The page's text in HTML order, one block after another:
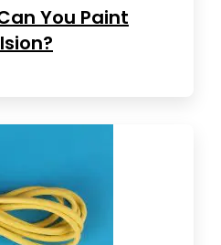
You Paint